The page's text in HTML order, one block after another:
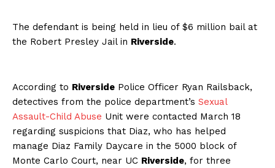
The defendant is being held in lieu of $6 million bail at
the Robert Presley Jail in Riverside.
According to Riverside Police Officer Ryan Railsback,
detectives from the police department’s Sexual
Assault-Child Abuse Unit were contacted March 18
regarding suspicions that Diaz, who has helped
manage Diaz Family Daycare in the 5000 block of
Monte Carlo Court, near UC Riverside, for three